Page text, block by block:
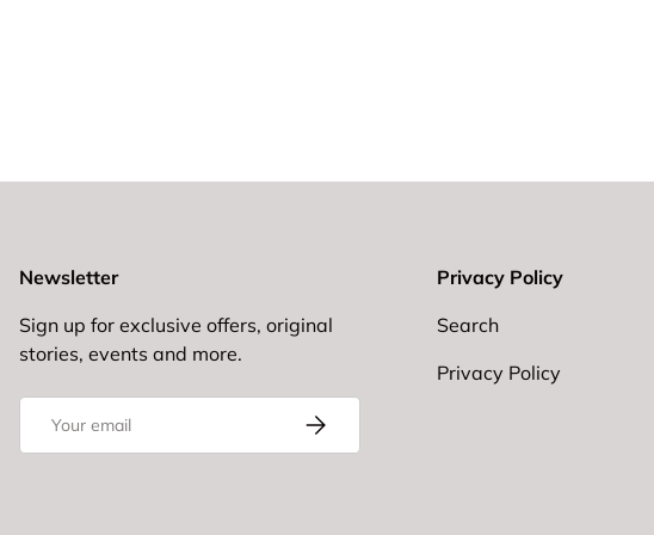
Newsletter
Sign up for exclusive offers, original
stories, events and more.
Subscribe
Privacy Policy
Search
Privacy Policy